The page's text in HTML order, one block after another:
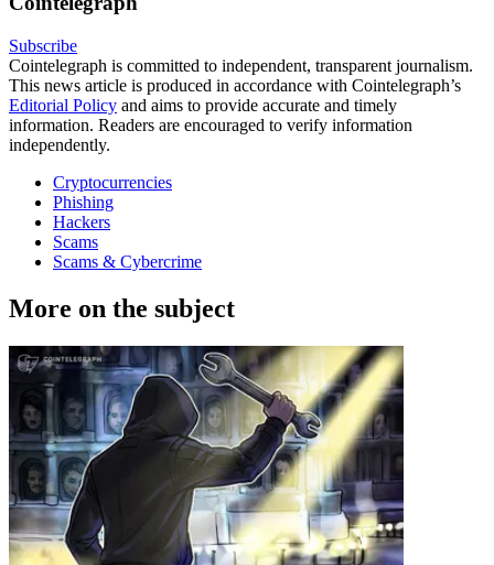
Subscribe
Cointelegraph is committed to independent, transparent journalism.
This news article is produced in accordance with Cointelegraph’s
Editorial Policy and aims to provide accurate and timely
information. Readers are encouraged to verify information
independently.
Cryptocurrencies
Phishing
Hackers
Scams
Scams & Cybercrime
More on the subject